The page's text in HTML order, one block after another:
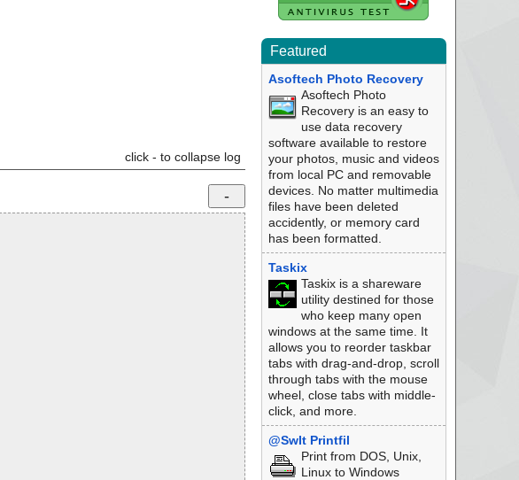
click - to collapse log
Featured
Asoftech Photo Recovery
Asoftech Photo
Recovery is an easy to
use data recovery
software available to restore
your photos, music and videos
from local PC and removable
devices. No matter multimedia
files have been deleted
accidently, or memory card
has been formatted.
Taskix
Taskix is a shareware
utility destined for those
who keep many open
windows at the same time. It
allows you to reorder taskbar
tabs with drag-and-drop, scroll
through tabs with the mouse
wheel, close tabs with middle-
click, and more.
@SwIt Printfil
Print from DOS, Unix,
Linux to Windows